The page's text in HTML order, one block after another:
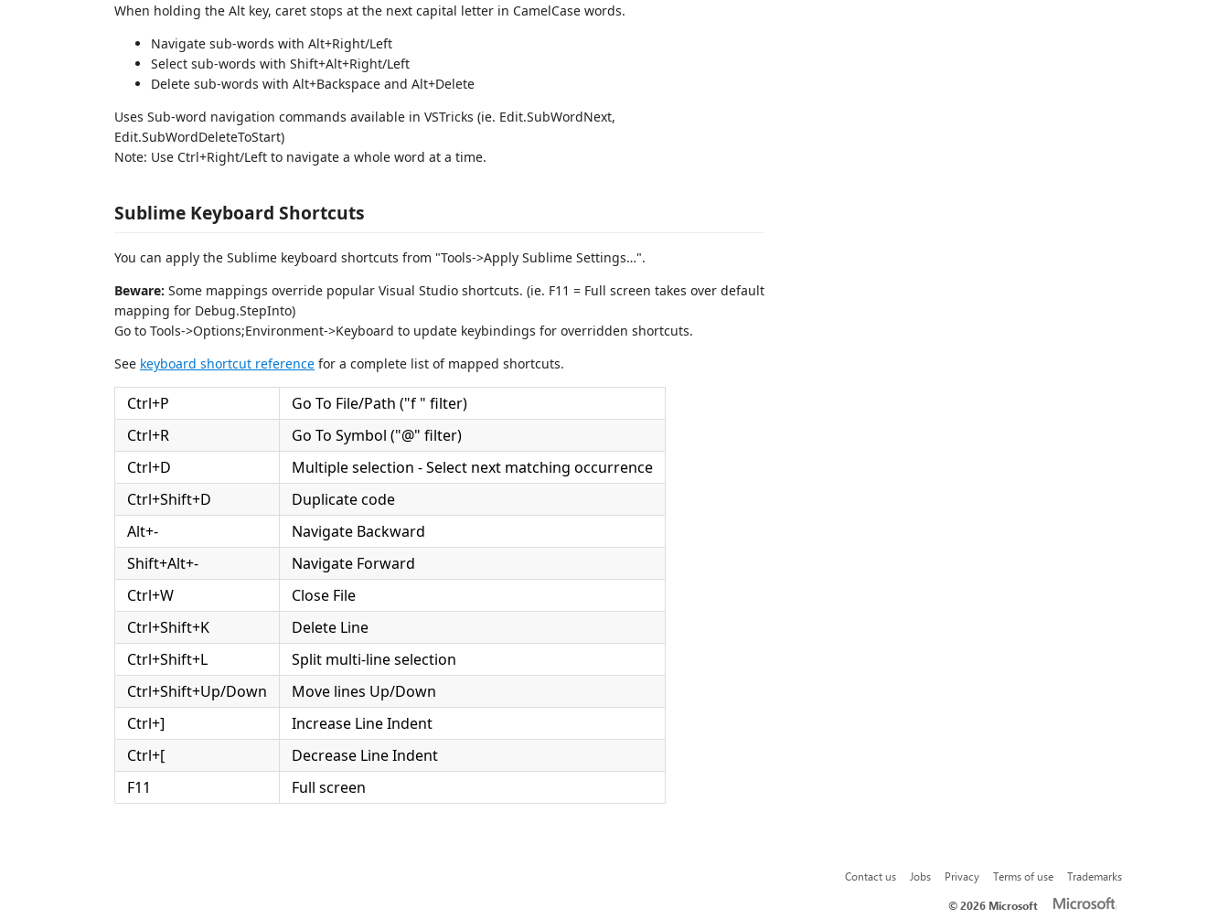
When holding the Alt key, caret stops at the next capital letter in CamelCase words.
Navigate sub-words with Alt+Right/Left
Select sub-words with Shift+Alt+Right/Left
Delete sub-words with Alt+Backspace and Alt+Delete
Uses Sub-word navigation commands available in VSTricks (ie. Edit.SubWordNext,
Edit.SubWordDeleteToStart)
Note: Use Ctrl+Right/Left to navigate a whole word at a time.
Sublime Keyboard Shortcuts
You can apply the Sublime keyboard shortcuts from "Tools->Apply Sublime Settings…".
Beware: Some mappings override popular Visual Studio shortcuts. (ie. F11 = Full screen takes over default
mapping for Debug.StepInto)
Go to Tools->Options;Environment->Keyboard to update keybindings for overridden shortcuts.
See keyboard shortcut reference for a complete list of mapped shortcuts.
Ctrl+P
Go To File/Path ("f " filter)
Ctrl+R
Go To Symbol ("@" filter)
Ctrl+D
Multiple selection - Select next matching occurrence
Ctrl+Shift+D
Duplicate code
Alt+-
Navigate Backward
Shift+Alt+-
Navigate Forward
Ctrl+W
Close File
Ctrl+Shift+K
Delete Line
Ctrl+Shift+L
Split multi-line selection
Ctrl+Shift+Up/Down
Move lines Up/Down
Ctrl+]
Increase Line Indent
Ctrl+[
Decrease Line Indent
F11
Full screen
Contact us Jobs Privacy Terms of use
Trademarks
©2026 Microsoft